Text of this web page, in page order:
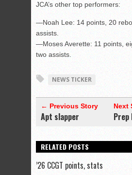
JCA’s other top performers:
—Noah Lee: 14 points, 20
assists.
—Moses Averette: 11 points,
two assists.
NEWS TICKER
← Previous Story
Apt slapper
Next
RELATED POSTS
’26 CCGT points, stats